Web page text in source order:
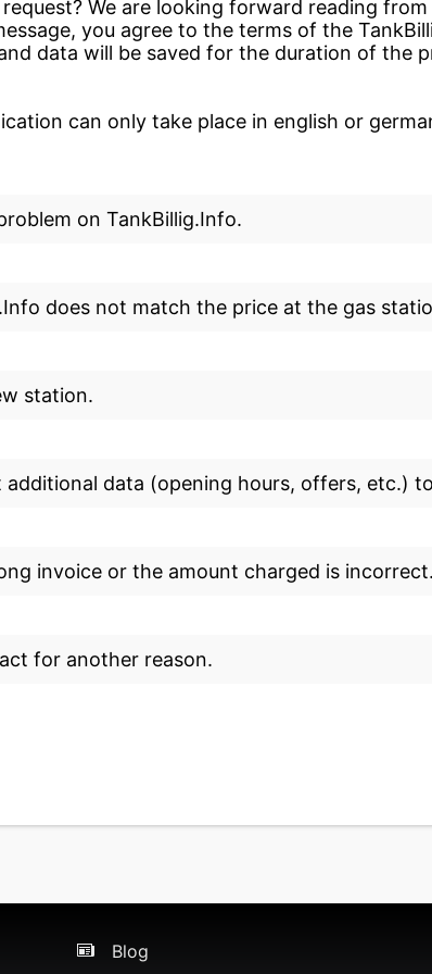
request? We are looking forward reading
you agree to the terms of the
data will be saved for the duration of the
can only take place in english or
on TankBillig.Info.
does not match the price at the gas
station.
data (opening hours, offers, etc.)
invoice or the amount charged is incorrect.
for another reason.
Blog